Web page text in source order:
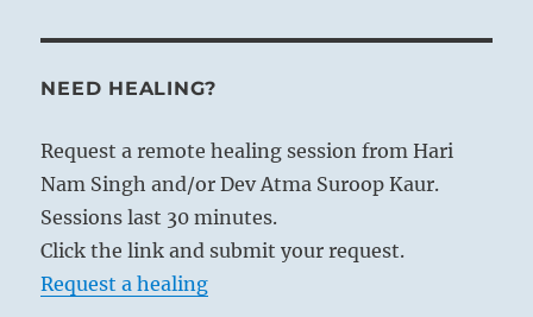
NEED HEALING?
Request a remote healing session from Hari
Nam Singh and/or Dev Atma Suroop Kaur.
Sessions last 30 minutes.
Click the link and submit your request.
Request a healing